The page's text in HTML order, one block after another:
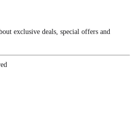
exclusive deals, special offers and